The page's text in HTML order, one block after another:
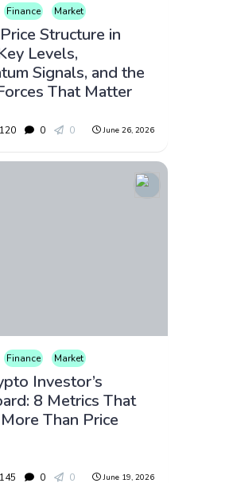
Finance Market
Structure in
Levels,
Signals, and the
That Matter
120 0 0 June 26, 2026
Finance Market
Investor’s
8 Metrics That
Than Price
145 0 0 June 19, 2026